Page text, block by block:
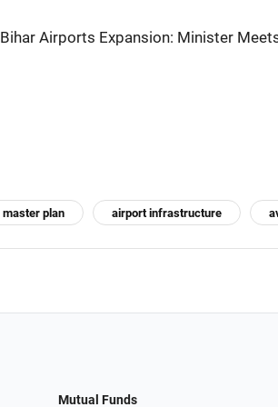
Bihar Airports Expansion: Minister
master plan airport infrastructure
Mutual Funds